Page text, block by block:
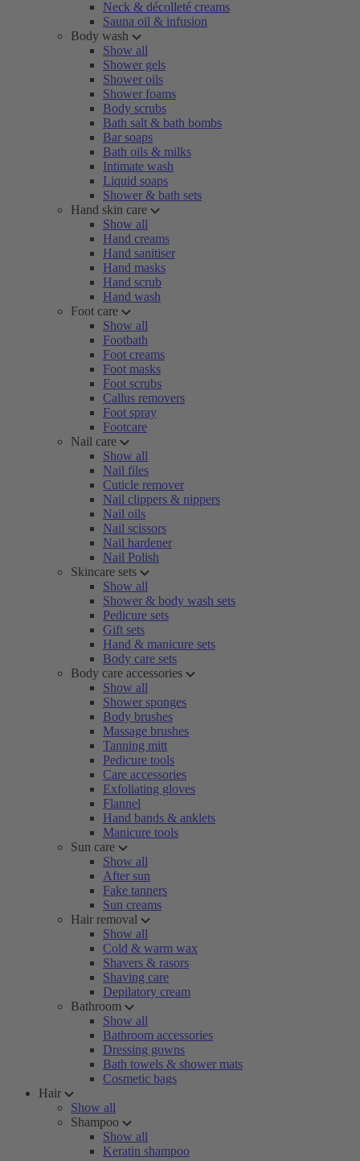
Neck & décolleté creams
Sauna oil & infusion
Body wash
Show all
Shower gels
Shower oils
Shower foams
Body scrubs
Bath salt & bath bombs
Bar soaps
Bath oils & milks
Intimate wash
Liquid soaps
Shower & bath sets
Hand skin care
Show all
Hand creams
Hand sanitiser
Hand masks
Hand scrub
Hand wash
Foot care
Show all
Footbath
Foot creams
Foot masks
Foot scrubs
Callus removers
Foot spray
Footcare
Nail care
Show all
Nail files
Cuticle remover
Nail clippers & nippers
Nail oils
Nail scissors
Nail hardener
Nail Polish
Skincare sets
Show all
Shower & body wash sets
Pedicure sets
Gift sets
Hand & manicure sets
Body care sets
Body care accessories
Show all
Shower sponges
Body brushes
Massage brushes
Tanning mitt
Pedicure tools
Care accessories
Exfoliating gloves
Flannel
Hand bands & anklets
Manicure tools
Sun care
Show all
After sun
Fake tanners
Sun creams
Hair removal
Show all
Cold & warm wax
Shavers & rasors
Shaving care
Depilatory cream
Bathroom
Show all
Bathroom accessories
Dressing gowns
Bath towels & shower mats
Cosmetic bags
Hair
Show all
Shampoo
Show all
Keratin shampoo